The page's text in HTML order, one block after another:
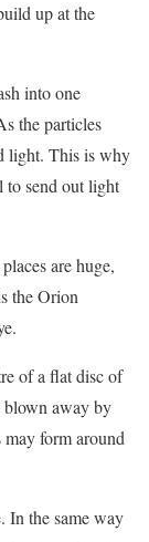
up at the
into one
the particles
light. This is why
to send out light
are huge,
the Orion
of a flat disc of
blown away by
may form around
In the same way